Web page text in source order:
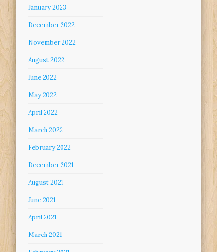
January 2023
December 2022
November 2022
August 2022
June 2022
May 2022
April 2022
March 2022
February 2022
December 2021
August 2021
June 2021
April 2021
March 2021